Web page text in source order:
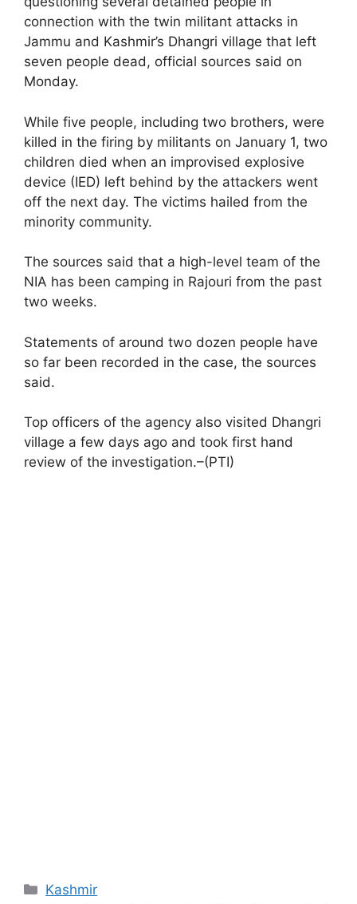
connection with the twin militant attacks in
Jammu and Kashmir’s Dhangri village that left
seven people dead, official sources said on
Monday.
While five people, including two brothers, were
killed in the firing by militants on January 1, two
children died when an improvised explosive
device (IED) left behind by the attackers went
off the next day. The victims hailed from the
minority community.
The sources said that a high-level team of the
NIA has been camping in Rajouri from the past
two weeks.
Statements of around two dozen people have
so far been recorded in the case, the sources
said.
Top officers of the agency also visited Dhangri
village a few days ago and took first hand
review of the investigation.–(PTI)
Categories
Kashmir